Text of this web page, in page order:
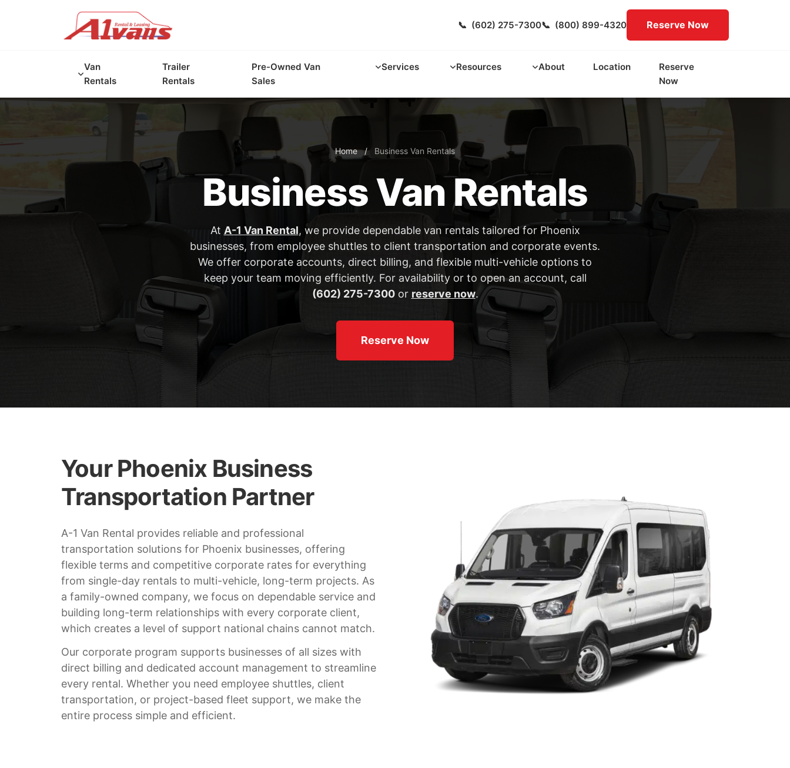
📞 (602) 275-7300📞 (800) 899-4320 Reserve Now
Van
Rentals
Trailer
Rentals
Pre-Owned Van
Sales
Services Resources About Location
Reserve
Now
Home / Business Van Rentals
Business Van Rentals
At A-1 Van Rental, we provide dependable van rentals tailored for Phoenix
businesses, from employee shuttles to client transportation and corporate events.
We offer corporate accounts, direct billing, and flexible multi-vehicle options to
keep your team moving efficiently. For availability or to open an account, call
(602) 275-7300or reserve now.
Reserve Now
Your Phoenix Business
Transportation Partner
A-1 Van Rental provides reliable and professional
transportation solutions for Phoenix businesses, offering
flexible terms and competitive corporate rates for everything
from single-day rentals to multi-vehicle, long-term projects. As
a family-owned company, we focus on dependable service and
building long-term relationships with every corporate client,
which creates a level of support national chains cannot match.
Our corporate program supports businesses of all sizes with
direct billing and dedicated account management to streamline
every rental. Whether you need employee shuttles, client
transportation, or project-based fleet support, we make the
entire process simple and efficient.